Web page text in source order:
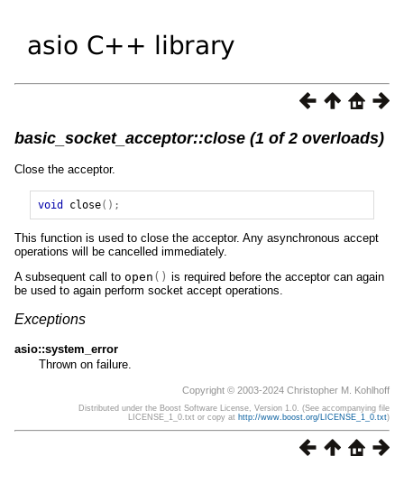
basic_socket_acceptor::close (1 of 2 overloads)
Close the acceptor.
void close();
This function is used to close the acceptor. Any asynchronous accept
operations will be cancelled immediately.
A subsequent call to open () is required before the acceptor can again
be used to again perform socket accept operations.
Exceptions
asio::system_error
Thrown on failure.
Copyright © 2003-2024 Christopher M. Kohlhoff
Distributed under the Boost Software License, Version 1.0. (See accompanying file
LICENSE_1_0.txt or copy at http://www.boost.org/LICENSE_1_0.txt)